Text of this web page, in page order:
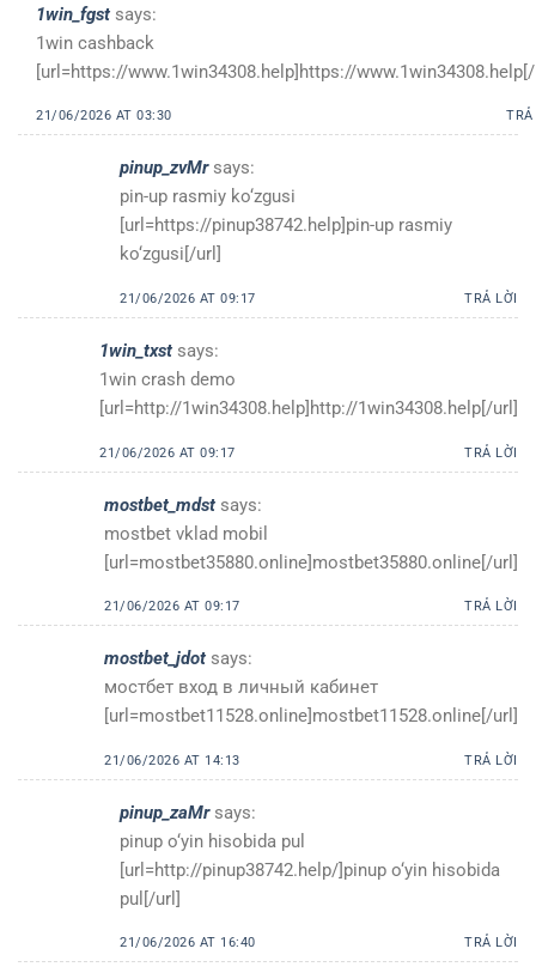
1win_fgst says:
1win cashback
[url=https://www.1win34308.help]https://
21/06/2026 AT 03:30
pinup_zvMr says:
pin-up rasmiy ko‘zgusi
[url=https://pinup38742.help]pin-up rasmiy
ko‘zgusi[/url]
21/06/2026 AT 09:17 TRẢ LỜI
1win_txst says:
1win crash demo
[url=http://1win34308.help]http://1win34308.help[/url]
21/06/2026 AT 09:17 TRẢ LỜI
mostbet_mdst says:
mostbet vklad mobil
[url=mostbet35880.online]mostbet35880.online[/url]
21/06/2026 AT 09:17 TRẢ LỜI
mostbet_jdot says:
мостбет вход в личный кабинет
[url=mostbet11528.online]mostbet11528.online[/url]
21/06/2026 AT 14:13 TRẢ LỜI
pinup_zaMr says:
pinup o‘yin hisobida pul
[url=http://pinup38742.help/]pinup o‘yin hisobida
pul[/url]
21/06/2026 AT 16:40 TRẢ LỜI